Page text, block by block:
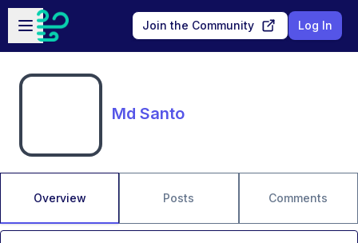
Skip to main content
Open sidebar
Join the Community Log In
Md Santo
Overview Posts Comments